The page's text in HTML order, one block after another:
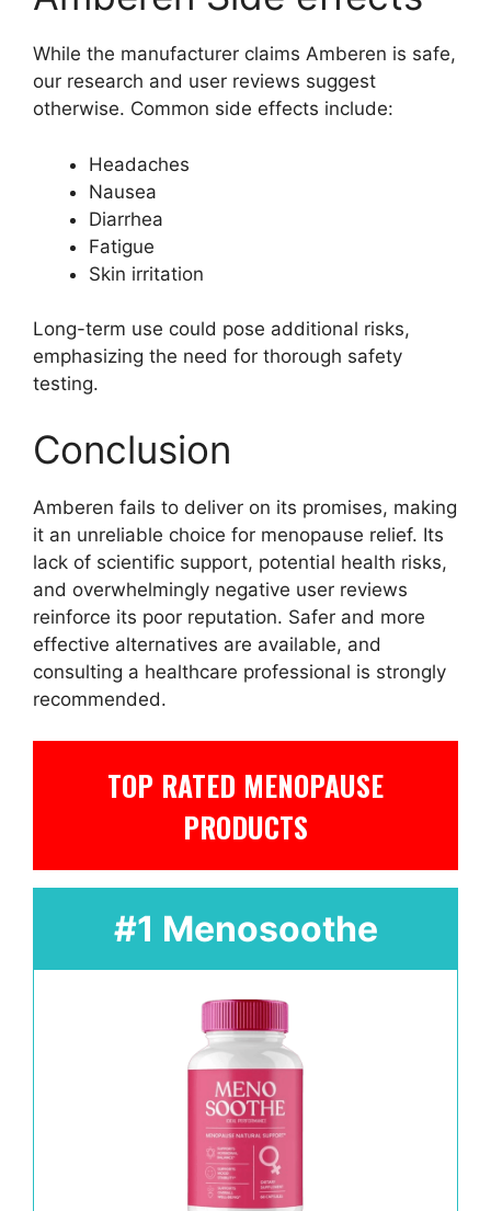
While the manufacturer claims Amberen is safe,
our research and user reviews suggest
otherwise. Common side effects include:
Headaches
Nausea
Diarrhea
Fatigue
Skin irritation
Long-term use could pose additional risks,
emphasizing the need for thorough safety
testing.
Conclusion
Amberen fails to deliver on its promises, making
it an unreliable choice for menopause relief. Its
lack of scientific support, potential health risks,
and overwhelmingly negative user reviews
reinforce its poor reputation. Safer and more
effective alternatives are available, and
consulting a healthcare professional is strongly
recommended.
TOP RATED MENOPAUSE
PRODUCTS
#1 Menosoothe